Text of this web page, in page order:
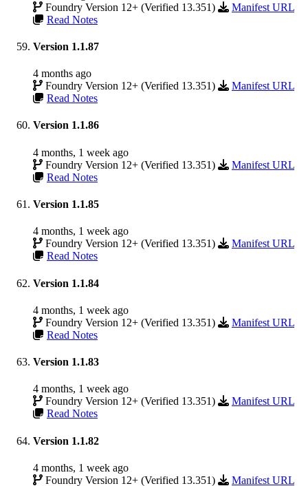
Foundry Version 12+ (Verified 13.351)
Manifest URL
Read Notes
Version 1.1.87
4 months ago
Foundry Version 12+ (Verified 13.351)
Manifest URL
Read Notes
Version 1.1.86
4 months, 1 week ago
Foundry Version 12+ (Verified 13.351)
Manifest URL
Read Notes
Version 1.1.85
4 months, 1 week ago
Foundry Version 12+ (Verified 13.351)
Manifest URL
Read Notes
Version 1.1.84
4 months, 1 week ago
Foundry Version 12+ (Verified 13.351)
Manifest URL
Read Notes
Version 1.1.83
4 months, 1 week ago
Foundry Version 12+ (Verified 13.351)
Manifest URL
Read Notes
Version 1.1.82
4 months, 1 week ago
Foundry Version 12+ (Verified 13.351)
Manifest URL